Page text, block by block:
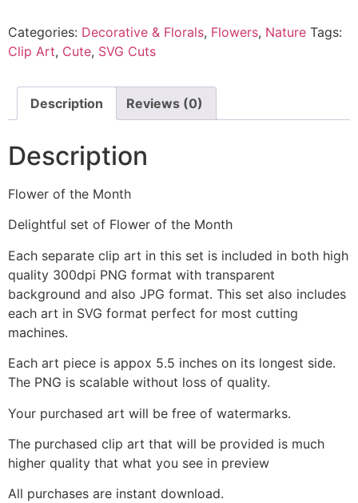
Categories: Decorative & Florals, Flowers, Nature Tags:
Clip Art, Cute, SVG Cuts
Description Reviews (0)
Description
Flower of the Month
Delightful set of Flower of the Month
Each separate clip art in this set is included in both high
quality 300dpi PNG format with transparent
background and also JPG format. This set also includes
each art in SVG format perfect for most cutting
machines.
Each art piece is appox 5.5 inches on its longest side.
The PNG is scalable without loss of quality.
Your purchased art will be free of watermarks.
The purchased clip art that will be provided is much
higher quality that what you see in preview
All purchases are instant download.